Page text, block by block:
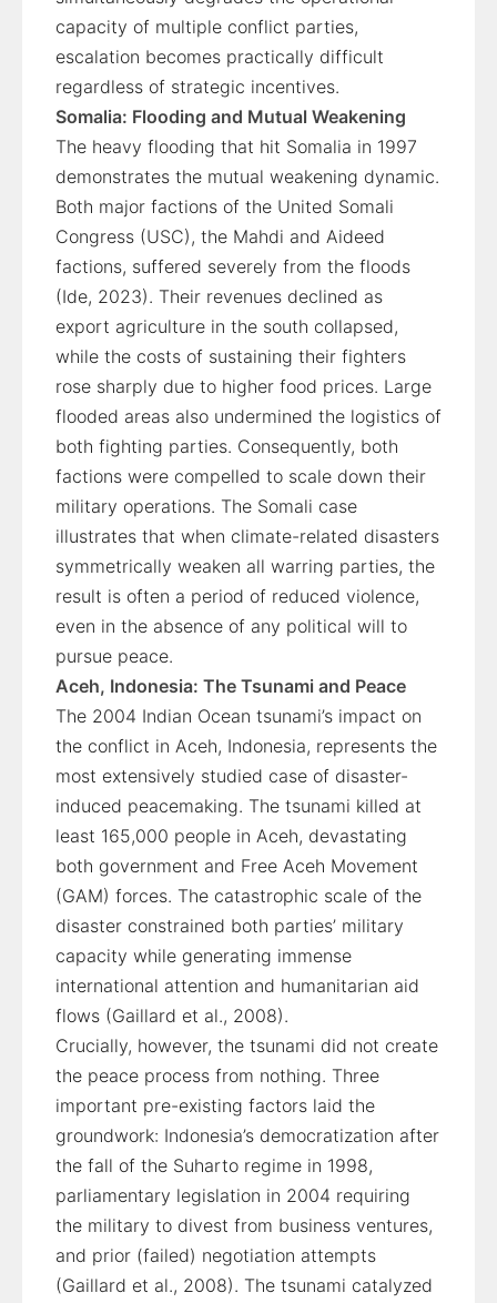
capacity of multiple conflict parties,
escalation becomes practically difficult
regardless of strategic incentives.
Somalia: Flooding and Mutual Weakening
The heavy flooding that hit Somalia in 1997
demonstrates the mutual weakening dynamic.
Both major factions of the United Somali
Congress (USC), the Mahdi and Aideed
factions, suffered severely from the floods
(Ide, 2023). Their revenues declined as
export agriculture in the south collapsed,
while the costs of sustaining their fighters
rose sharply due to higher food prices. Large
flooded areas also undermined the logistics of
both fighting parties. Consequently, both
factions were compelled to scale down their
military operations. The Somali case
illustrates that when climate-related disasters
symmetrically weaken all warring parties, the
result is often a period of reduced violence,
even in the absence of any political will to
pursue peace.
Aceh, Indonesia: The Tsunami and Peace
The 2004 Indian Ocean tsunami’s impact on
the conflict in Aceh, Indonesia, represents the
most extensively studied case of disaster-
induced peacemaking. The tsunami killed at
least 165,000 people in Aceh, devastating
both government and Free Aceh Movement
(GAM) forces. The catastrophic scale of the
disaster constrained both parties’ military
capacity while generating immense
international attention and humanitarian aid
flows (Gaillard et al., 2008).
Crucially, however, the tsunami did not create
the peace process from nothing. Three
important pre-existing factors laid the
groundwork: Indonesia’s democratization after
the fall of the Suharto regime in 1998,
parliamentary legislation in 2004 requiring
the military to divest from business ventures,
and prior (failed) negotiation attempts
(Gaillard et al., 2008). The tsunami catalyzed